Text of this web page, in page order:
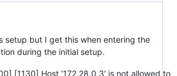
setup but I get this when entering the
during the initial setup.
[1130] Host '172.28.0.3' is not allowed to